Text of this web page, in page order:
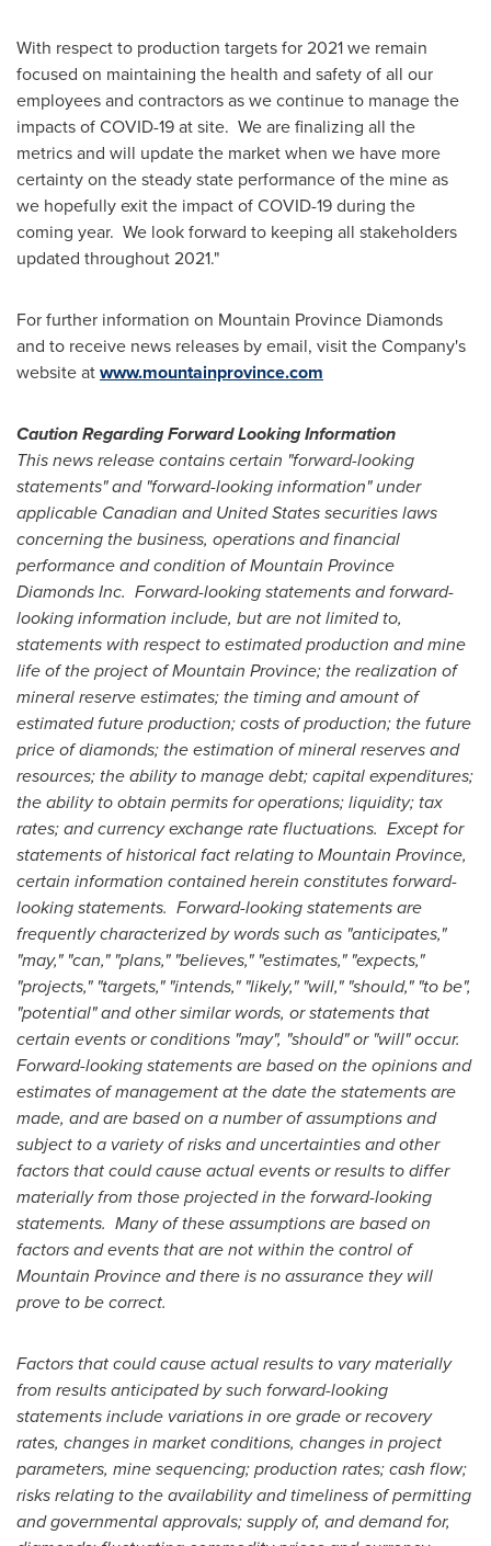
With respect to production targets for 2021 we remain
focused on maintaining the health and safety of all our
employees and contractors as we continue to manage the
impacts of COVID-19 at site. We are finalizing all the
metrics and will update the market when we have more
certainty on the steady state performance of the mine as
we hopefully exit the impact of COVID-19 during the
coming year. We look forward to keeping all stakeholders
updated throughout 2021."
For further information on Mountain Province Diamonds
and to receive news releases by email, visit the Company's
website atwww.mountainprovince.com
Caution Regarding Forward Looking Information
This news release contains certain "forward-looking
statements" and "forward-looking information" under
applicable Canadian andUnited Statessecurities laws
concerning the business, operations and financial
performance and condition of Mountain Province
Diamonds Inc. Forward-looking statements and forward-
looking information include, but are not limited to,
statements with respect to estimated production and mine
life of the project ofMountain Province; the realization of
mineral reserve estimates; the timing and amount of
estimated future production; costs of production; the future
price of diamonds; the estimation of mineral reserves and
resources; the ability to manage debt; capital expenditures;
the ability to obtain permits for operations; liquidity; tax
rates; and currency exchange rate fluctuations. Except for
statements of historical fact relating toMountain Province,
certain information contained herein constitutes forward-
looking statements. Forward-looking statements are
frequently characterized by words such as "anticipates,"
"may," "can," "plans," "believes," "estimates," "expects,"
"projects," "targets," "intends," "likely," "will," "should," "to be",
"potential" and other similar words, or statements that
certain events or conditions "may", "should" or "will" occur.
Forward-looking statements are based on the opinions and
estimates of management at the date the statements are
made, and are based on a number of assumptions and
subject to a variety of risks and uncertainties and other
factors that could cause actual events or results to differ
materially from those projected in the forward-looking
statements. Many of these assumptions are based on
factors and events that are not within the control of
Mountain Provinceand there is no assurance they will
prove to be correct.
Factors that could cause actual results to vary materially
from results anticipated by such forward-looking
statements include variations in ore grade or recovery
rates, changes in market conditions, changes in project
parameters, mine sequencing; production rates; cash flow;
risks relating to the availability and timeliness of permitting
and governmental approvals; supply of, and demand for,